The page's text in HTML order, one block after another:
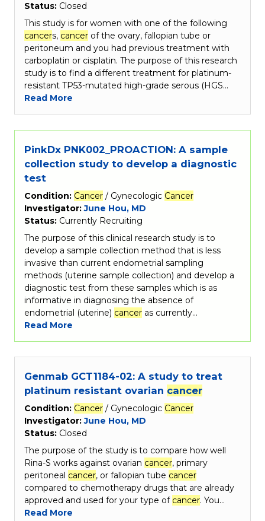
Status: Closed
This study is for women with one of the following
cancers, cancer of the ovary, fallopian tube or
peritoneum and you had previous treatment with
carboplatin or cisplatin. The purpose of this research
study is to find a different treatment for platinum-
resistant TP53-mutated high-grade serous (HGS…
Read More
PinkDx PNK002_PROACTION: A sample
collection study to develop a diagnostic
test
Condition: Cancer / Gynecologic Cancer
Investigator:June Hou, MD
Status: Currently Recruiting
The purpose of this clinical research study is to
develop a sample collection method that is less
invasive than current endometrial sampling
methods (uterine sample collection) and develop a
diagnostic test from these samples which is as
informative in diagnosing the absence of
endometrial (uterine) cancer as currently…
Read More
Genmab GCT1184-02: A study to treat
platinum resistant ovarian cancer
Condition: Cancer / Gynecologic Cancer
Investigator:June Hou, MD
Status: Closed
The purpose of the study is to compare how well
Rina-S works against ovarian cancer, primary
peritoneal cancer, or fallopian tube cancer
compared to chemotherapy drugs that are already
approved and used for your type of cancer. You…
Read More